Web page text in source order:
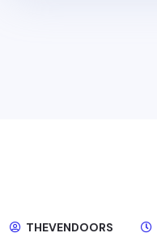
THEVENDOORS